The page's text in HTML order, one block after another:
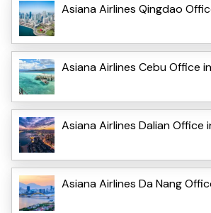
Asiana Airlines Qingdao
Asiana Airlines Cebu Office
Asiana Airlines Dalian Office
Asiana Airlines Da Nang